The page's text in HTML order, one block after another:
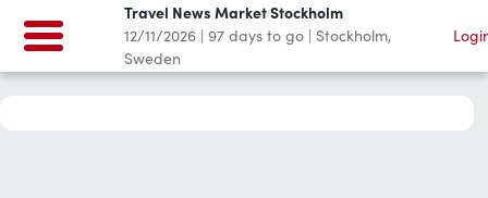
Travel News Market Stockholm
12/11/2026 | 97 days to go | Stockholm,
Sweden